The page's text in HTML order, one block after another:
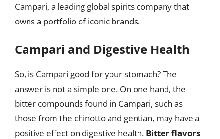
Campari, a leading global spirits company that
owns a portfolio of iconic brands.
Campari and Digestive Health
So, is Campari good for your stomach? The
answer is not a simple one. On one hand, the
bitter compounds found in Campari, such as
those from the chinotto and gentian, may have a
positive effect on digestive health. Bitter flavors